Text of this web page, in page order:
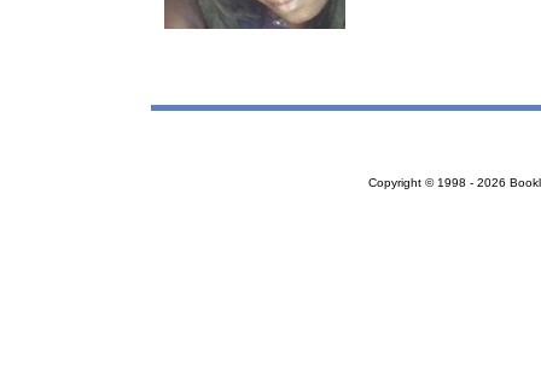
Copyright © 1998 - 2026